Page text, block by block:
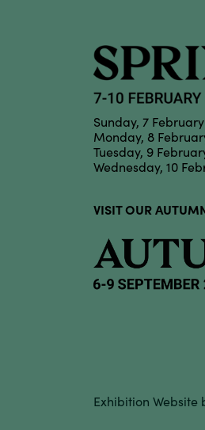
Sunday, 7
Monday, 8
Tuesday, 9
Wednesday, 10
VISIT OUR
Exhibition Website